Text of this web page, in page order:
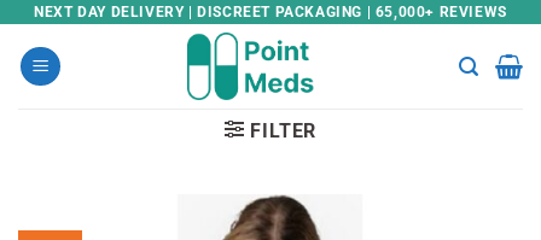
Skip
content
NEXT DAY DELIVERY | DISCREET PACKAGING | 65,000+ REVIEWS
FILTER